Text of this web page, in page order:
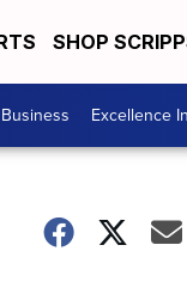
SHOP
Excellence